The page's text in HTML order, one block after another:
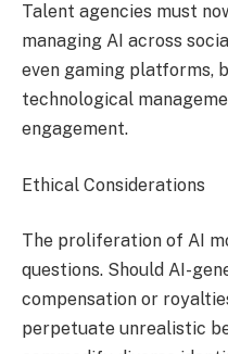
Talent agencies must
managing AI across
even gaming platforms,
technological
engagement.
Ethical Considerations
The proliferation of AI
questions. Should AI-
compensation or
perpetuate unrealistic